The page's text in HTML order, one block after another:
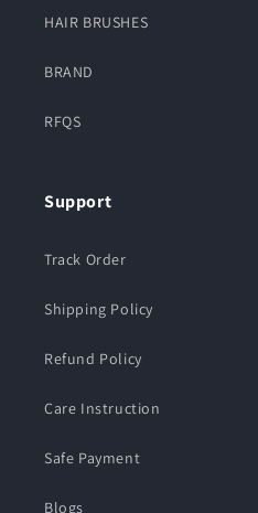
HAIR BRUSHES
BRAND
RFQS
Support
Track Order
Shipping Policy
Refund Policy
Care Instruction
Safe Payment
Blogs